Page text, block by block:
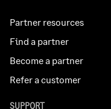
Partner resources
Find a partner
Become a partner
Refer a customer
SUPPORT